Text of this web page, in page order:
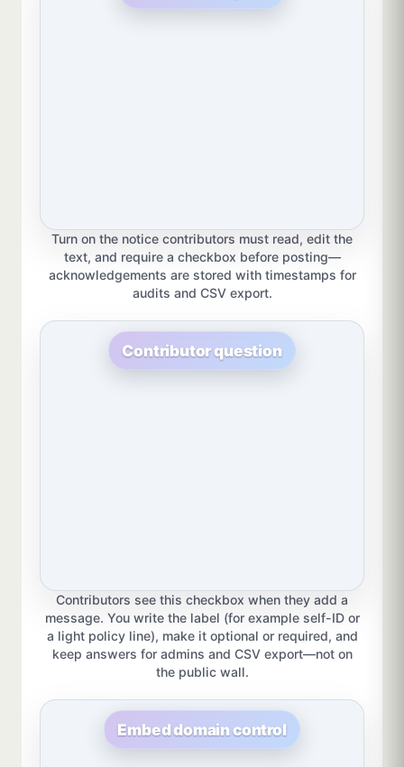
Turn on the notice contributors must read, edit the
text, and require a checkbox before posting—
acknowledgements are stored with timestamps for
audits and CSV export.
Contributor question
Contributors see this checkbox when they add a
message. You write the label (for example self-ID or
a light policy line), make it optional or required, and
keep answers for admins and CSV export—not on
the public wall.
Embed domain control